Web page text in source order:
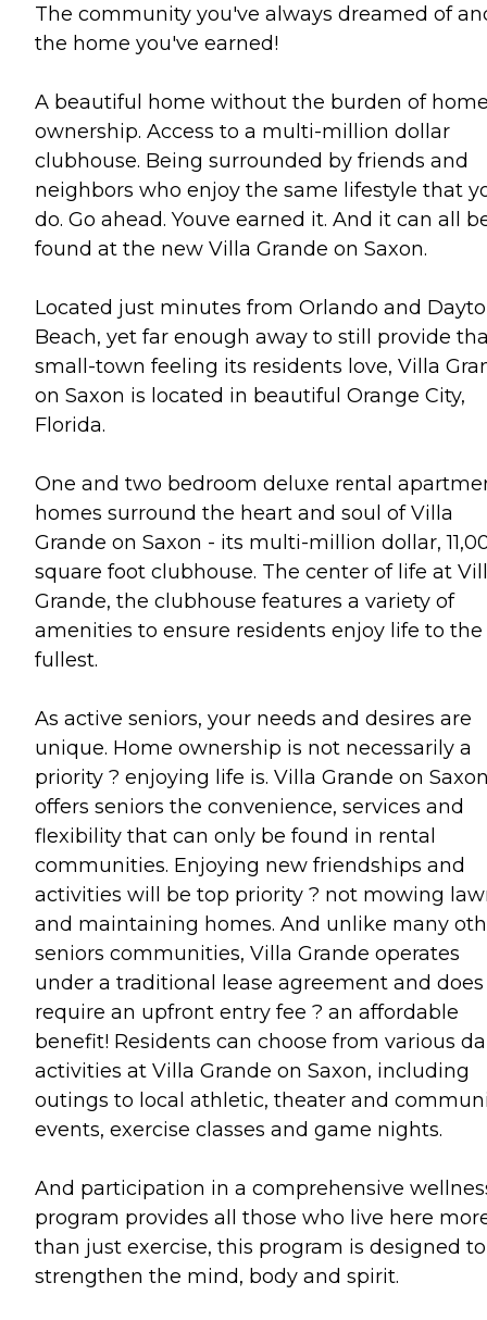
The community you've always dreamed of
the home you've earned!
A beautiful home without the burden of
ownership. Access to a multi-million dollar
clubhouse. Being surrounded by friends and
neighbors who enjoy the same lifestyle that
do. Go ahead. Youve earned it. And it can all
found at the new Villa Grande on Saxon.
Located just minutes from Orlando and
Beach, yet far enough away to still provide
small-town feeling its residents love, Villa
on Saxon is located in beautiful Orange City,
Florida.
One and two bedroom deluxe rental
homes surround the heart and soul of Villa
Grande on Saxon - its multi-million dollar,
square foot clubhouse. The center of life at
Grande, the clubhouse features a variety of
amenities to ensure residents enjoy life to the
fullest.
As active seniors, your needs and desires are
unique. Home ownership is not necessarily a
priority ? enjoying life is. Villa Grande on
offers seniors the convenience, services and
flexibility that can only be found in rental
communities. Enjoying new friendships and
activities will be top priority ? not mowing
and maintaining homes. And unlike many
seniors communities, Villa Grande operates
under a traditional lease agreement and
require an upfront entry fee ? an affordable
benefit! Residents can choose from various
activities at Villa Grande on Saxon, including
outings to local athletic, theater and
events, exercise classes and game nights.
And participation in a comprehensive
program provides all those who live here
than just exercise, this program is designed to
strengthen the mind, body and spirit.